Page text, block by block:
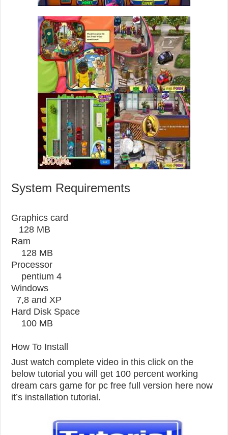
System Requirements
Graphics card
128 MB
Ram
128 MB
Processor
pentium 4
Windows
7,8 and XP
Hard Disk Space
100 MB
How To Install
Just watch complete video in this click on the
below tutorial you will get 100 percent working
dream cars game for pc free full version here now
it’s installation tutorial.